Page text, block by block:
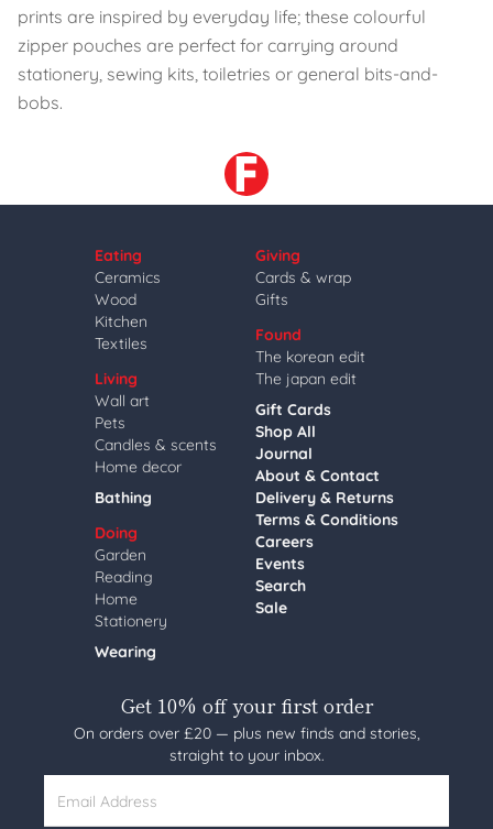
prints are inspired by everyday life; these colourful
zipper pouches are perfect for carrying around
stationery, sewing kits, toiletries or general bits-and-
bobs.
Eating
Ceramics
Wood
Kitchen
Textiles
Living
Wall art
Pets
Candles & scents
Home decor
Bathing
Doing
Garden
Reading
Home
Stationery
Wearing
Giving
Cards & wrap
Gifts
Found
The korean edit
The japan edit
Gift Cards
Shop All
Journal
About & Contact
Delivery & Returns
Terms & Conditions
Careers
Events
Search
Sale
Get 10% off your first order
On orders over £20 — plus new finds and stories,
straight to your inbox.
Email Address